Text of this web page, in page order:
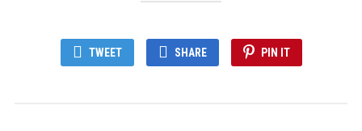
TWEET SHARE PIN IT